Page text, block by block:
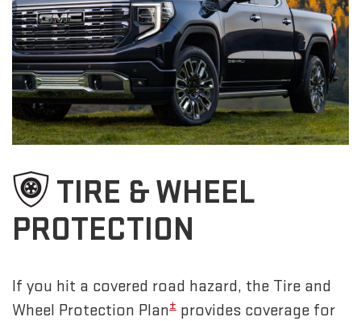
TIRE & WHEEL
PROTECTION
If you hit a covered road hazard, the Tire and
Wheel Protection Plan± provides coverage for